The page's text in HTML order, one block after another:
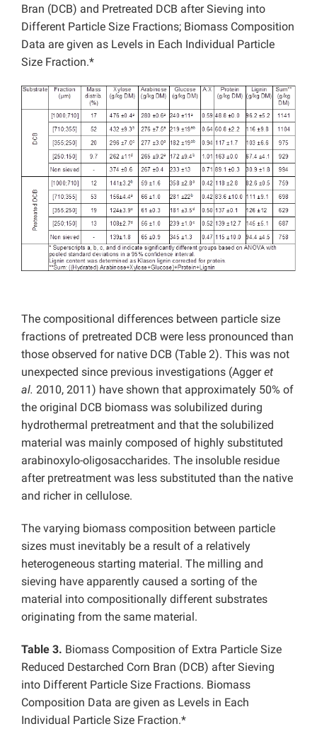
Bran (DCB) and Pretreated DCB after Sieving into
Different Particle Size Fractions; Biomass Composition
Data are given as Levels in Each Individual Particle
Size Fraction.*
The compositional differences between particle size
fractions of pretreated DCB were less pronounced than
those observed for native DCB (Table 2). This was not
unexpected since previous investigations (Aggeret
al. 2010, 2011) have shown that approximately 50% of
the original DCB biomass was solubilized during
hydrothermal pretreatment and that the solubilized
material was mainly composed of highly substituted
arabinoxylo-oligosaccharides. The insoluble residue
after pretreatment was less substituted than the native
and richer in cellulose.
The varying biomass composition between particle
sizes must inevitably be a result of a relatively
heterogeneous starting material. The milling and
sieving have apparently caused a sorting of the
material into compositionally different substrates
originating from the same material.
Table 3. Biomass Composition of Extra Particle Size
Reduced Destarched Corn Bran (DCB) after Sieving
into Different Particle Size Fractions. Biomass
Composition Data are given as Levels in Each
Individual Particle Size Fraction.*